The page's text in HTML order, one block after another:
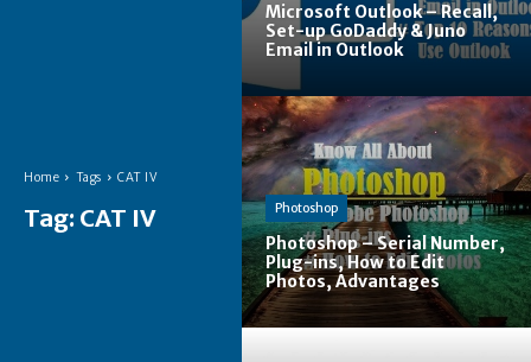
Home Tags CAT IV
Tag: CAT IV
Microsoft Outlook – Recall,
Set-up GoDaddy & Juno
Email in Outlook
Photoshop
Photoshop – Serial Number,
Plug-ins, How to Edit
Photos, Advantages